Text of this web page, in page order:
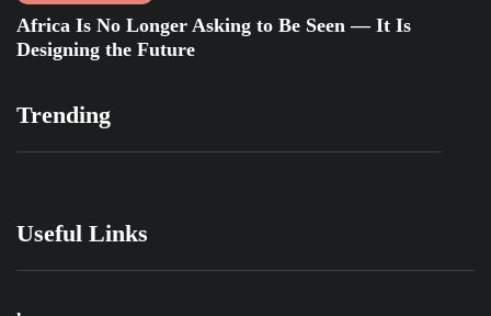
Africa Is No Longer Asking to Be Seen — It Is
Designing the Future
Trending
Useful Links